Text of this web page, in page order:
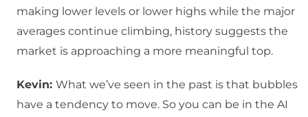
making lower levels or lower highs while the major
averages continue climbing, history suggests the
market is approaching a more meaningful top.
Kevin: What we’ve seen in the past is that bubbles
have a tendency to move. So you can be in the AI